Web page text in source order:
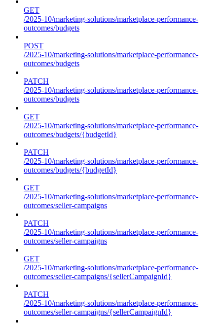
GET
/2025-10/marketing-solutions/marketplace-performance-
outcomes/budgets
POST
/2025-10/marketing-solutions/marketplace-performance-
outcomes/budgets
PATCH
/2025-10/marketing-solutions/marketplace-performance-
outcomes/budgets
GET
/2025-10/marketing-solutions/marketplace-performance-
outcomes/budgets/{budgetId}
PATCH
/2025-10/marketing-solutions/marketplace-performance-
outcomes/budgets/{budgetId}
GET
/2025-10/marketing-solutions/marketplace-performance-
outcomes/seller-campaigns
PATCH
/2025-10/marketing-solutions/marketplace-performance-
outcomes/seller-campaigns
GET
/2025-10/marketing-solutions/marketplace-performance-
outcomes/seller-campaigns/{sellerCampaignId}
PATCH
/2025-10/marketing-solutions/marketplace-performance-
outcomes/seller-campaigns/{sellerCampaignId}